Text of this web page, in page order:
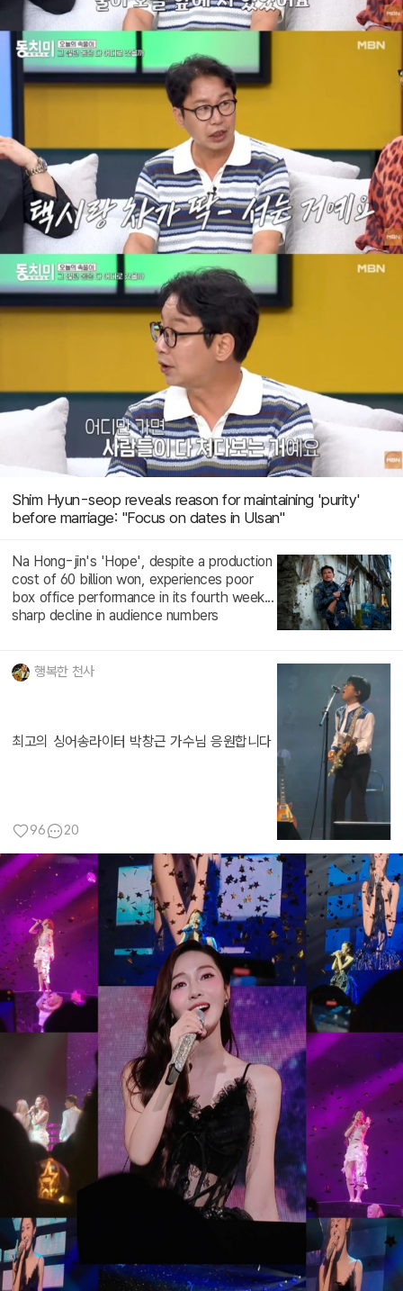
Shim Hyun-seop reveals reason for maintaining 'purity'
before marriage: "Focus on dates in Ulsan"
Na Hong-jin's 'Hope', despite a production
cost of 60 billion won, experiences poor
box office performance in its fourth week...
sharp decline in audience numbers
행복한 천사
최고의 싱어송라이터 박창근 가수님 응원합니다
96 20